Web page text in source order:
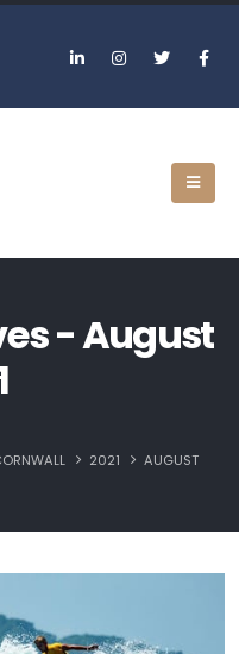
- August
2021 AUGUST